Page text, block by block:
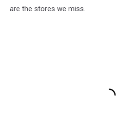
are the stores we miss.